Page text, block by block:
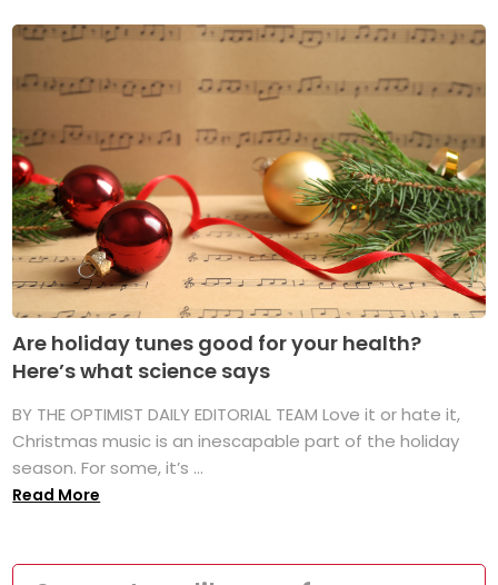
Are holiday tunes good for your health?
Here’s what science says
BY THE OPTIMIST DAILY EDITORIAL TEAM Love it or hate it,
Christmas music is an inescapable part of the holiday
season. For some, it’s ...
Read More